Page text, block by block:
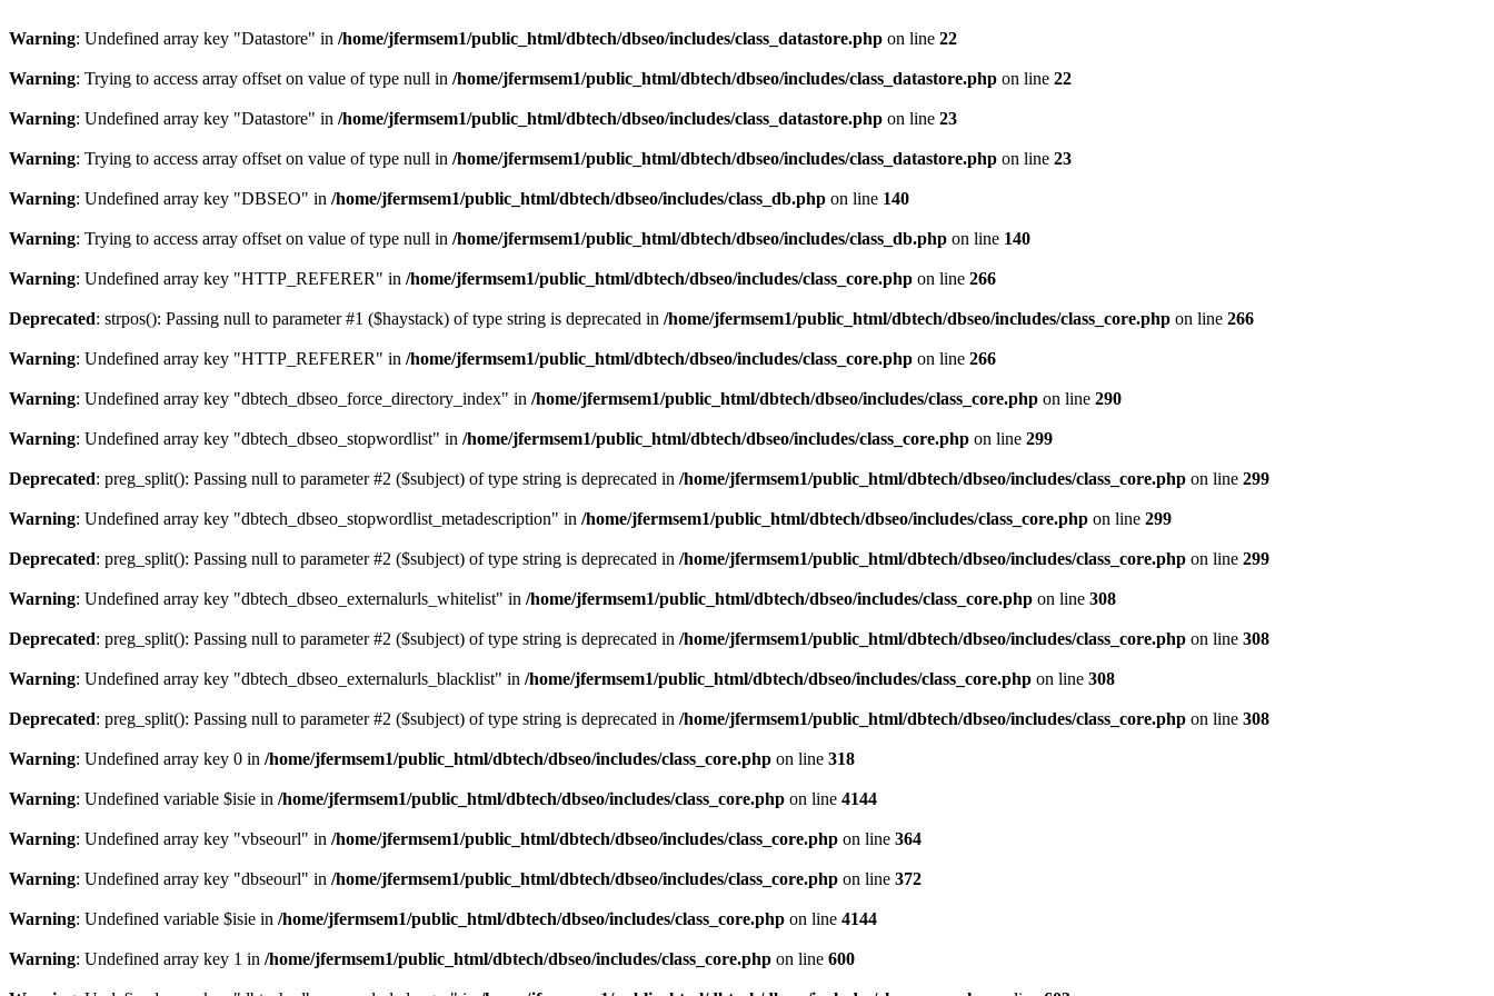
Warning: Undefined array key "Datastore" in /home/jfermsem1/public_html/dbtech/dbseo/includes/class_datastore.php on line 22
Warning: Trying to access array offset on value of type null in /home/jfermsem1/public_html/dbtech/dbseo/includes/class_datastore.php on line 22
Warning: Undefined array key "Datastore" in /home/jfermsem1/public_html/dbtech/dbseo/includes/class_datastore.php on line 23
Warning: Trying to access array offset on value of type null in /home/jfermsem1/public_html/dbtech/dbseo/includes/class_datastore.php on line 23
Warning: Undefined array key "DBSEO" in /home/jfermsem1/public_html/dbtech/dbseo/includes/class_db.php on line 140
Warning: Trying to access array offset on value of type null in /home/jfermsem1/public_html/dbtech/dbseo/includes/class_db.php on line 140
Warning: Undefined array key "HTTP_REFERER" in /home/jfermsem1/public_html/dbtech/dbseo/includes/class_core.php on line 266
Deprecated: strpos(): Passing null to parameter #1 ($haystack) of type string is deprecated in /home/jfermsem1/public_html/dbtech/dbseo/includes/class_core.php on line 266
Warning: Undefined array key "HTTP_REFERER" in /home/jfermsem1/public_html/dbtech/dbseo/includes/class_core.php on line 266
Warning: Undefined array key "dbtech_dbseo_force_directory_index" in /home/jfermsem1/public_html/dbtech/dbseo/includes/class_core.php on line 290
Warning: Undefined array key "dbtech_dbseo_stopwordlist" in /home/jfermsem1/public_html/dbtech/dbseo/includes/class_core.php on line 299
Deprecated: preg_split(): Passing null to parameter #2 ($subject) of type string is deprecated in /home/jfermsem1/public_html/dbtech/dbseo/includes/class_core.php on line 299
Warning: Undefined array key "dbtech_dbseo_stopwordlist_metadescription" in /home/jfermsem1/public_html/dbtech/dbseo/includes/class_core.php on line 299
Deprecated: preg_split(): Passing null to parameter #2 ($subject) of type string is deprecated in /home/jfermsem1/public_html/dbtech/dbseo/includes/class_core.php on line 299
Warning: Undefined array key "dbtech_dbseo_externalurls_whitelist" in /home/jfermsem1/public_html/dbtech/dbseo/includes/class_core.php on line 308
Deprecated: preg_split(): Passing null to parameter #2 ($subject) of type string is deprecated in /home/jfermsem1/public_html/dbtech/dbseo/includes/class_core.php on line 308
Warning: Undefined array key "dbtech_dbseo_externalurls_blacklist" in /home/jfermsem1/public_html/dbtech/dbseo/includes/class_core.php on line 308
Deprecated: preg_split(): Passing null to parameter #2 ($subject) of type string is deprecated in /home/jfermsem1/public_html/dbtech/dbseo/includes/class_core.php on line 308
Warning: Undefined array key 0 in /home/jfermsem1/public_html/dbtech/dbseo/includes/class_core.php on line 318
Warning: Undefined variable $isie in /home/jfermsem1/public_html/dbtech/dbseo/includes/class_core.php on line 4144
Warning: Undefined array key "vbseourl" in /home/jfermsem1/public_html/dbtech/dbseo/includes/class_core.php on line 364
Warning: Undefined array key "dbseourl" in /home/jfermsem1/public_html/dbtech/dbseo/includes/class_core.php on line 372
Warning: Undefined variable $isie in /home/jfermsem1/public_html/dbtech/dbseo/includes/class_core.php on line 4144
Warning: Undefined array key 1 in /home/jfermsem1/public_html/dbtech/dbseo/includes/class_core.php on line 600